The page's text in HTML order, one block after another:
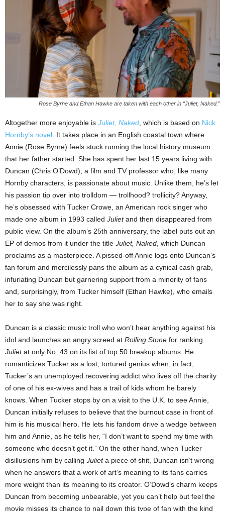
Rose Byrne and Ethan Hawke are taken with each other in “Juliet, Naked.”
Altogether more enjoyable is Juliet, Naked, which is based on Nick
Hornby’s novel. It takes place in an English coastal town where
Annie (Rose Byrne) feels stuck running the local history museum
that her father started. She has spent her last 15 years living with
Duncan (Chris O’Dowd), a film and TV professor who, like many
Hornby characters, is passionate about music. Unlike them, he’s let
his passion tip over into trolldom — trollhood? trollicity? Anyway,
he’s obsessed with Tucker Crowe, an American rock singer who
made one album in 1993 called Julietand then disappeared from
public view. On the album’s 25th anniversary, the label puts out an
EP of demos from it under the title Juliet, Naked, which Duncan
proclaims as a masterpiece. A pissed-off Annie logs onto Duncan’s
fan forum and mercilessly pans the album as a cynical cash grab,
infuriating Duncan but garnering support from a minority of fans
and, surprisingly, from Tucker himself (Ethan Hawke), who emails
her to say she was right.
Duncan is a classic music troll who won’t hear anything against his
idol and launches an angry screed at Rolling Stone for ranking
Julietat only No. 43 on its list of top 50 breakup albums. He
romanticizes Tucker as a lost, tortured genius when, in fact,
Tucker’s an unemployed recovering addict who lives off the charity
of one of his ex-wives and has a trail of kids whom he barely
knows. When Tucker stops by on a visit to the U.K. to see Annie,
Duncan initially refuses to believe that the burnout case in front of
him is his musical hero. He lets his fandom drive a wedge between
him and Annie, as he tells her, “I don’t want to spend my time with
someone who doesn’t get it.” On the other hand, when Tucker
disillusions him by calling Julieta piece of shit, Duncan isn’t wrong
when he answers that a work of art’s meaning to its fans carries
more weight than its meaning to its creator. O’Dowd’s charm keeps
Duncan from becoming unbearable, yet you can’t help but feel the
movie misses its chance to nail down this type of fan with the kind